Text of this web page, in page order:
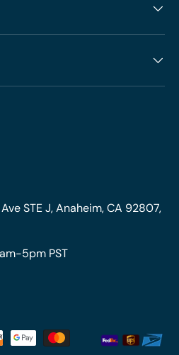
STE J, Anaheim, CA 92807,
5pm PST